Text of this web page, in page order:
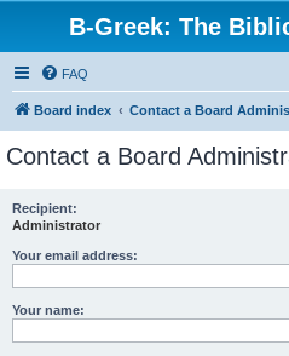
B-Greek: The
FAQ
Board index Contact a Board
Contact a Board
Recipient:
Administrator
Your email address:
Your name: